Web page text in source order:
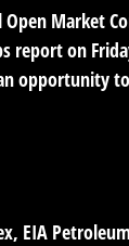
Market
report on
EIA